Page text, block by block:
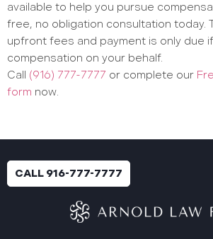
available to help you pursue
free, no obligation consultation today.
upfront fees and payment is only due
compensation on your behalf.
Call (916) 777-7777 or complete our
form now.
CALL 916-777-7777